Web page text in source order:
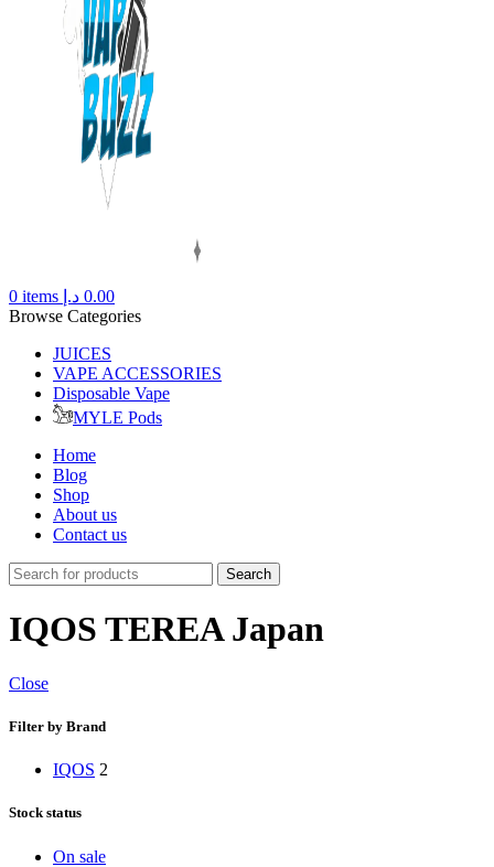
0 items 0.00 د.إ
Browse Categories
JUICES
VAPE ACCESSORIES
Disposable Vape
MYLE Pods
Home
Blog
Shop
About us
Contact us
Search
IQOS TEREA Japan
Close
Filter by Brand
IQOS 2
Stock status
On sale